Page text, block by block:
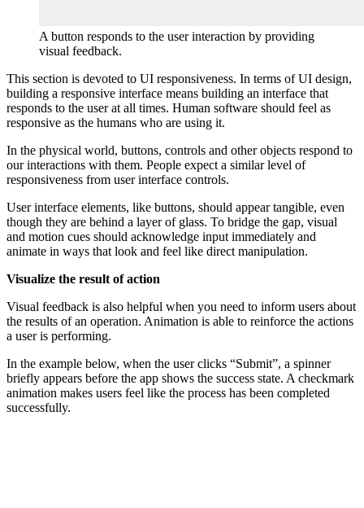
A button responds to the user interaction by providing
visual feedback.
This section is devoted to UI responsiveness. In terms of UI design,
building a responsive interface means building an interface that
responds to the user at all times. Human software should feel as
responsive as the humans who are using it.
In the physical world, buttons, controls and other objects respond to
our interactions with them. People expect a similar level of
responsiveness from user interface controls.
User interface elements, like buttons, should appear tangible, even
though they are behind a layer of glass. To bridge the gap, visual
and motion cues should acknowledge input immediately and
animate in ways that look and feel like direct manipulation.
Visualize the result of action
Visual feedback is also helpful when you need to inform users about
the results of an operation. Animation is able to reinforce the actions
a user is performing.
In the example below, when the user clicks “Submit”, a spinner
briefly appears before the app shows the success state. A checkmark
animation makes users feel like the process has been completed
successfully.